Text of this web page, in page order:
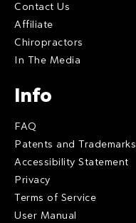
Contact Us
Affiliate
Chiropractors
In The Media
Info
FAQ
Patents and Trademarks
Accessibility Statement
Privacy
Terms of Service
User Manual